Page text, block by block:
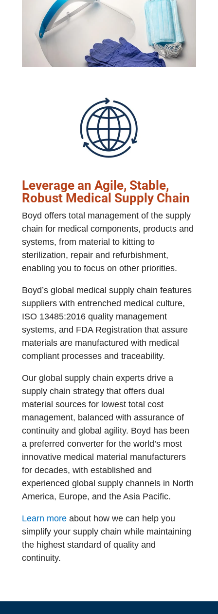
Leverage an Agile, Stable,
Robust Medical Supply Chain
Boyd offers total management of the supply
chain for medical components, products and
systems, from material to kitting to
sterilization, repair and refurbishment,
enabling you to focus on other priorities.
Boyd’s global medical supply chain features
suppliers with entrenched medical culture,
ISO 13485:2016 quality management
systems, and FDA Registration that assure
materials are manufactured with medical
compliant processes and traceability.
Our global supply chain experts drive a
supply chain strategy that offers dual
material sources for lowest total cost
management, balanced with assurance of
continuity and global agility. Boyd has been
a preferred converter for the world’s most
innovative medical material manufacturers
for decades, with established and
experienced global supply channels in North
America, Europe, and the Asia Pacific.
Learn more about how we can help you
simplify your supply chain while maintaining
the highest standard of quality and
continuity.